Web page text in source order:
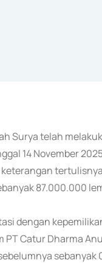
Surya telah
14 November
87.000.000
dengan
Catur Dharma
sebanyak